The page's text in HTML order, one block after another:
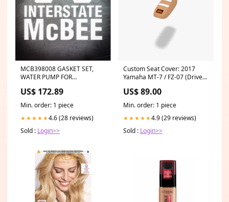
MCB398008 GASKET SET,
WATER PUMP FOR
3126
US$ 172.89
Min. order: 1 piece
★★★★★4.6 (28 reviews)
Sold : Login>>
Custom Seat Cover: 2017
Yamaha MT-7 / FZ-07 (Driver
US$ 89.00
Min. order: 1 piece
★★★★★4.9 (29 reviews)
Sold : Login>>